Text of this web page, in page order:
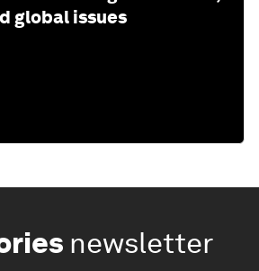
global issues
newsletter